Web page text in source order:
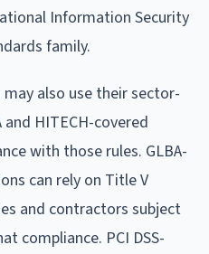
Information Security
family.
also use their sector-
HITECH-covered
with those rules. GLBA-
can rely on Title V
and contractors subject
compliance. PCI DSS-